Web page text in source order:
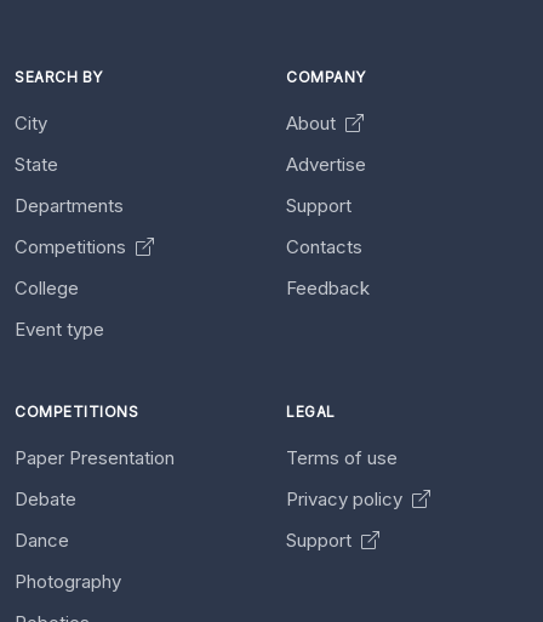
SEARCH BY
City
State
Departments
Competitions
College
Event type
COMPANY
About
Advertise
Support
Contacts
Feedback
COMPETITIONS
Paper Presentation
Debate
Dance
Photography
LEGAL
Terms of use
Privacy policy
Support